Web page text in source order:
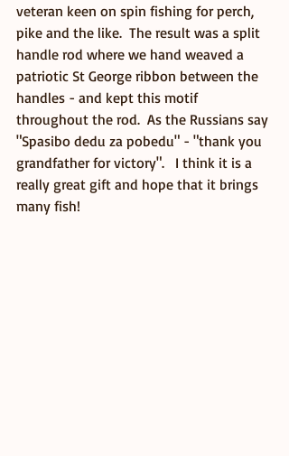
veteran keen on spin fishing for perch,
pike and the like.  The result was a split
handle rod where we hand weaved a
patriotic St George ribbon between the
handles - and kept this motif
throughout the rod.  As the Russians say
"Spasibo dedu za pobedu" - "thank you
grandfather for victory".   I think it is a
really great gift and hope that it brings
many fish!